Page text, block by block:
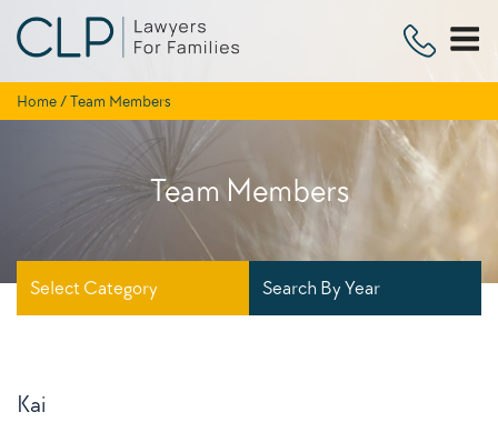
Home /Team Members
Team Members
Select Category Search By Year
Kai